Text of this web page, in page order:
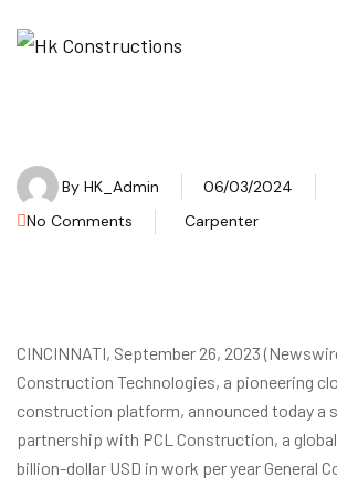
By HK_Admin
06/03/2024
No Comments
Carpenter
CINCINNATI, September 26, 2023
Construction Technologies, a pioneering
construction platform, announced today a
partnership with PCL Construction, a
billion-dollar USD in work per year General